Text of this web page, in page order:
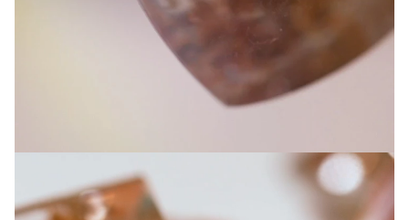
Privacy Policy